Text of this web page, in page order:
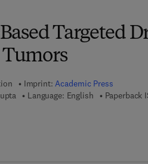
Targeted
Tumors
Imprint:Academic Press
Language: English Paperback
- 8 1 2 2 4 9 - 5